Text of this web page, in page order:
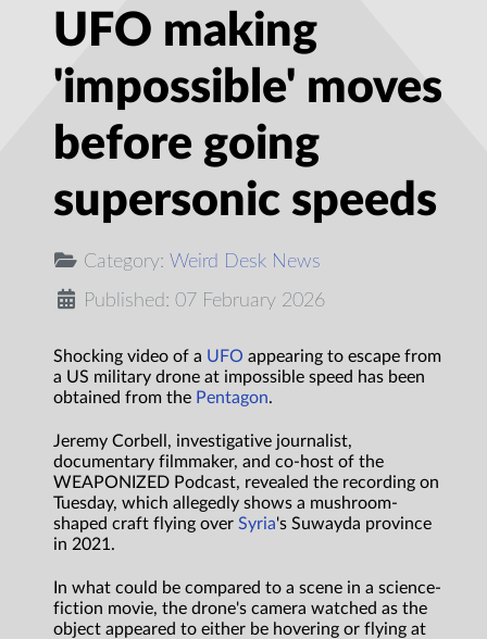
UFO making
'impossible' moves
before going
supersonic speeds
Category: Weird Desk News
Published: 07 February 2026
Shocking video of a UFO appearing to escape from
a US military drone at impossible speed has been
obtained from the Pentagon.
Jeremy Corbell, investigative journalist,
documentary filmmaker, and co-host of the
WEAPONIZED Podcast, revealed the recording on
Tuesday, which allegedly shows a mushroom-
shaped craft flying over Syria's Suwayda province
in 2021.
In what could be compared to a scene in a science-
fiction movie, the drone's camera watched as the
object appeared to either be hovering or flying at